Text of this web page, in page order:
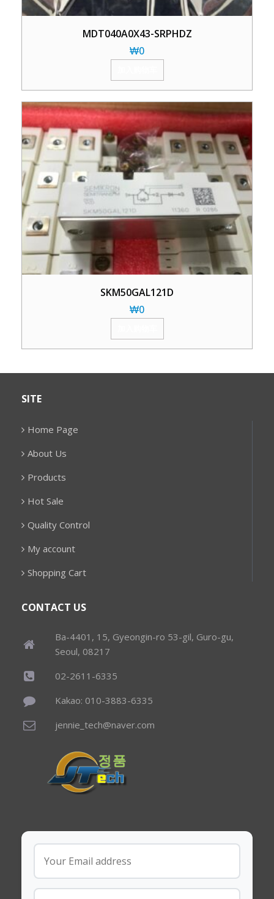
MDT040A0X43-SRPHDZ
₩0
SKM50GAL121D
₩0
SITE
Home Page
About Us
Products
Hot Sale
Quality Control
My account
Shopping Cart
CONTACT US
Ba-4401, 15, Gyeongin-ro 53-gil, Guro-gu,
Seoul, 08217
02-2611-6335
Kakao: 010-3883-6335
jennie_tech@naver.com